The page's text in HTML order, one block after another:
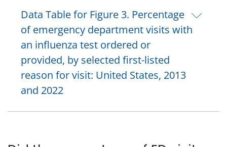
Data Table for Figure 3. Percentage
of emergency department visits with
an influenza test ordered or
provided, by selected first-listed
reason for visit: United States, 2013
and 2022